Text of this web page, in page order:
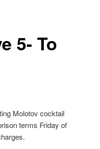
5- To
Molotov cocktail
terms Friday of